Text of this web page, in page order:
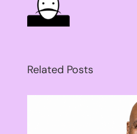
Related Posts